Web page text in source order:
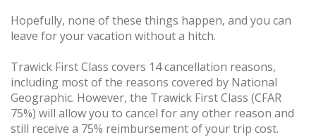
Hopefully, none of these things happen, and you can
leave for your vacation without a hitch.
Trawick First Class covers 14 cancellation reasons,
including most of the reasons covered by National
Geographic. However, the Trawick First Class (CFAR
75%) will allow you to cancel for any other reason and
still receive a 75% reimbursement of your trip cost.